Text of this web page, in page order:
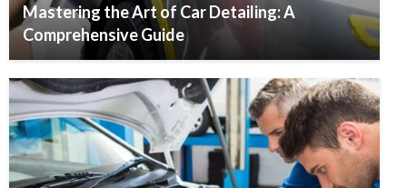
Mastering the Art of Car Detailing: A
Comprehensive Guide